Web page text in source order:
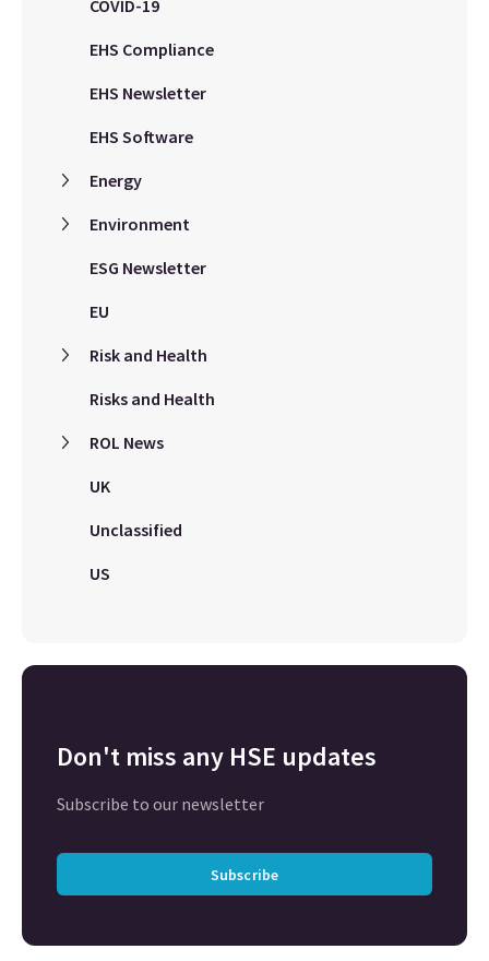
COVID-19
EHS Compliance
EHS Newsletter
EHS Software
Energy
Environment
ESG Newsletter
EU
Risk and Health
Risks and Health
ROL News
UK
Unclassified
US
Don't miss any HSE updates
Subscribe to our newsletter
Subscribe